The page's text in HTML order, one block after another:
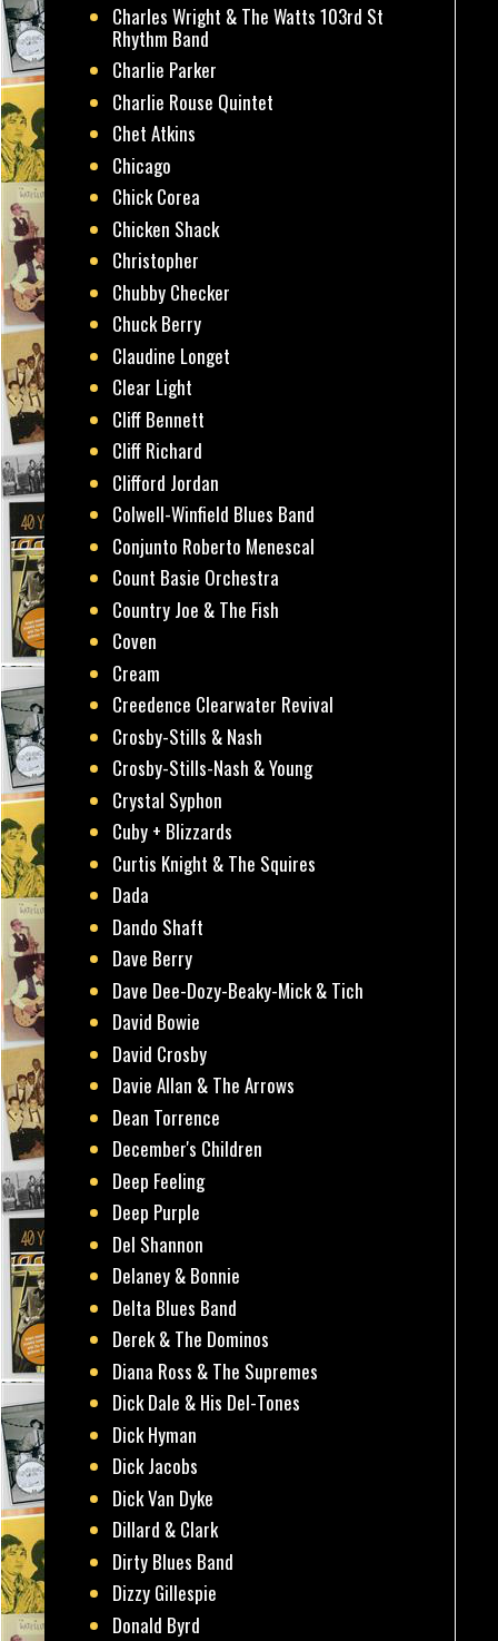
Charles Wright & The Watts 103rd St
Rhythm Band
Charlie Parker
Charlie Rouse Quintet
Chet Atkins
Chicago
Chick Corea
Chicken Shack
Christopher
Chubby Checker
Chuck Berry
Claudine Longet
Clear Light
Cliff Bennett
Cliff Richard
Clifford Jordan
Colwell-Winfield Blues Band
Conjunto Roberto Menescal
Count Basie Orchestra
Country Joe & The Fish
Coven
Cream
Creedence Clearwater Revival
Crosby-Stills & Nash
Crosby-Stills-Nash & Young
Crystal Syphon
Cuby + Blizzards
Curtis Knight & The Squires
Dada
Dando Shaft
Dave Berry
Dave Dee-Dozy-Beaky-Mick & Tich
David Bowie
David Crosby
Davie Allan & The Arrows
Dean Torrence
December's Children
Deep Feeling
Deep Purple
Del Shannon
Delaney & Bonnie
Delta Blues Band
Derek & The Dominos
Diana Ross & The Supremes
Dick Dale & His Del-Tones
Dick Hyman
Dick Jacobs
Dick Van Dyke
Dillard & Clark
Dirty Blues Band
Dizzy Gillespie
Donald Byrd